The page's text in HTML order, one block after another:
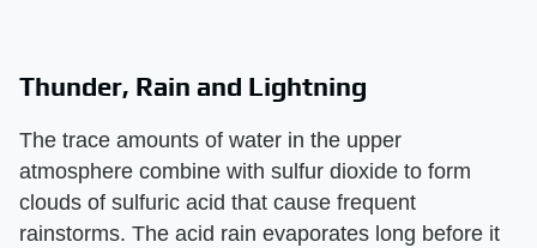
Thunder, Rain and Lightning
The trace amounts of water in the upper
atmosphere combine with sulfur dioxide to form
clouds of sulfuric acid that cause frequent
rainstorms. The acid rain evaporates long before it